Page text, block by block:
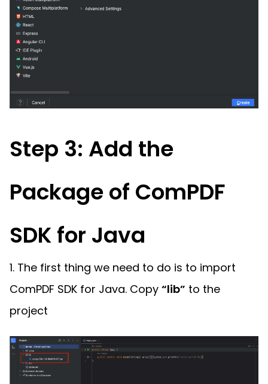
Step 3: Add the
Package of ComPDF
SDK for Java
1. The first thing we need to do is to import
ComPDF SDK for Java. Copy “lib” to the
project